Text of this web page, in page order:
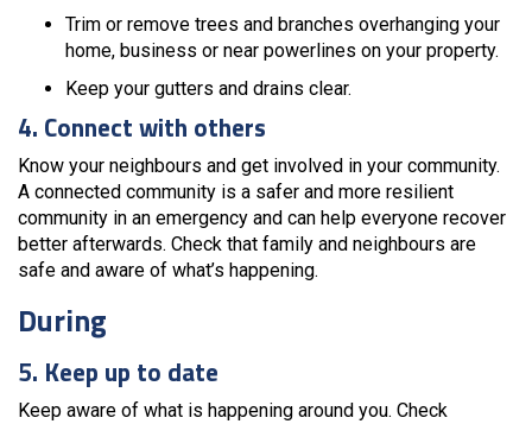
Trim or remove trees and branches overhanging your
home, business or near powerlines on your property.
Keep your gutters and drains clear.
4. Connect with others
Know your neighbours and get involved in your community.
A connected community is a safer and more resilient
community in an emergency and can help everyone recover
better afterwards. Check that family and neighbours are
safe and aware of what’s happening.
During
5. Keep up to date
Keep aware of what is happening around you. Check